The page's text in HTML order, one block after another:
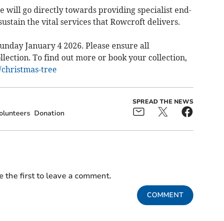
will go directly towards providing specialist end-
the vital services that Rowcroft delivers.
January 4 2026. Please ensure all
To find out more or book your collection,
tree
Donation
SPREAD THE NEWS
the first to leave a comment.
COMMENT